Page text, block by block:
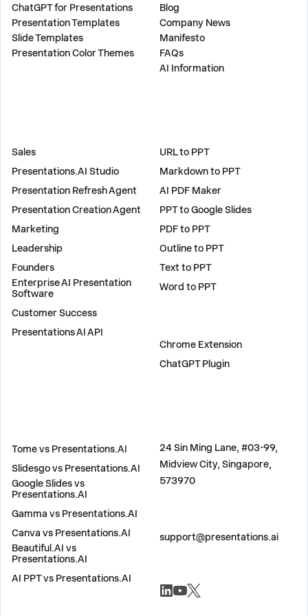
ChatGPT for Presentations
Presentation Templates
Slide Templates
Presentation Color Themes
Blog
Company News
Manifesto
FAQs
AI Information
Sales
Presentations.AI Studio
Presentation Refresh Agent
Presentation Creation Agent
Marketing
Leadership
Founders
Enterprise AI Presentation
Software
Customer Success
Presentations AI API
URL to PPT
Markdown to PPT
AI PDF Maker
PPT to Google Slides
PDF to PPT
Outline to PPT
Text to PPT
Word to PPT
Chrome Extension
ChatGPT Plugin
Tome vs Presentations.AI
Slidesgo vs Presentations.AI
Google Slides vs
Presentations.AI
Gamma vs Presentations.AI
Canva vs Presentations.AI
Beautiful.AI vs
Presentations.AI
AI PPT vs Presentations.AI
24 Sin Ming Lane, #03-99,
Midview City, Singapore,
573970
support@presentations.ai